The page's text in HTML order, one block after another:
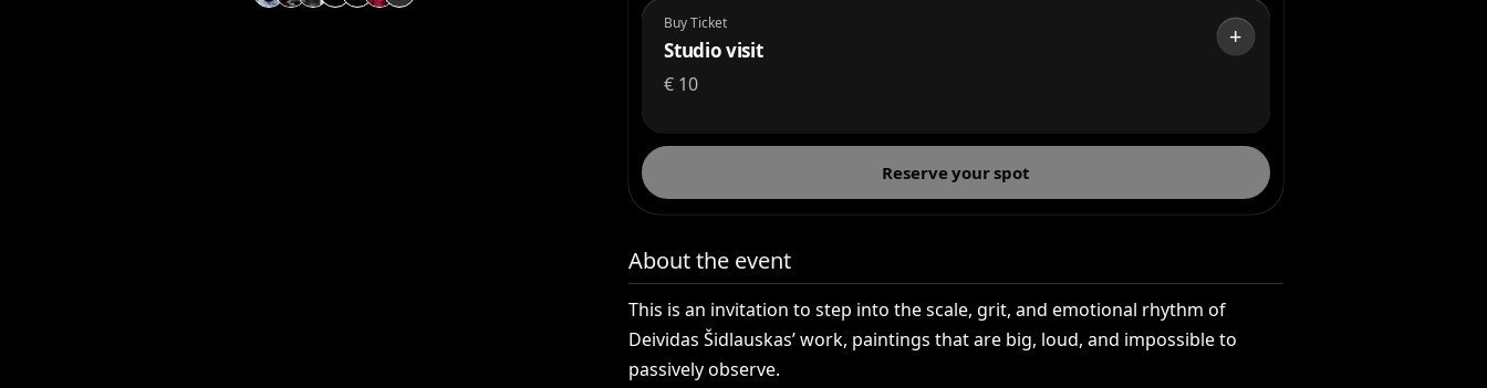
Buy Ticket
Studio visit
€ 10
+
Reserve your spot
About the event
This is an invitation to step into the scale, grit, and emotional rhythm of
Deividas Šidlauskas’ work, paintings that are big, loud, and impossible to
passively observe.